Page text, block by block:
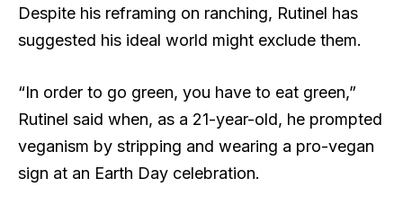
Despite his reframing on ranching, Rutinel has
suggested his ideal world might exclude them.
“In order to go green, you have to eat green,”
Rutinel said when, as a 21-year-old, he prompted
veganism by stripping and wearing a pro-vegan
sign at an Earth Day celebration.